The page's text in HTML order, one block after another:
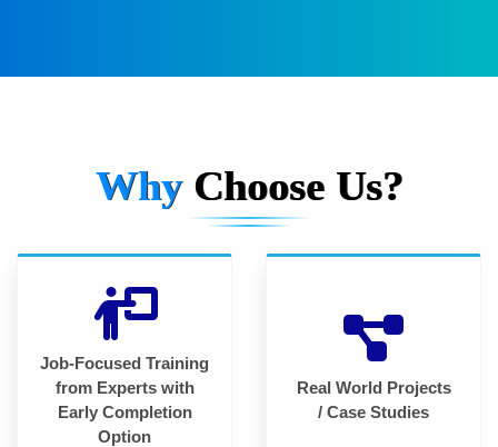
Why Choose Us?
Job-Focused Training
from Experts with
Early Completion
Option
Real World Projects
/ Case Studies